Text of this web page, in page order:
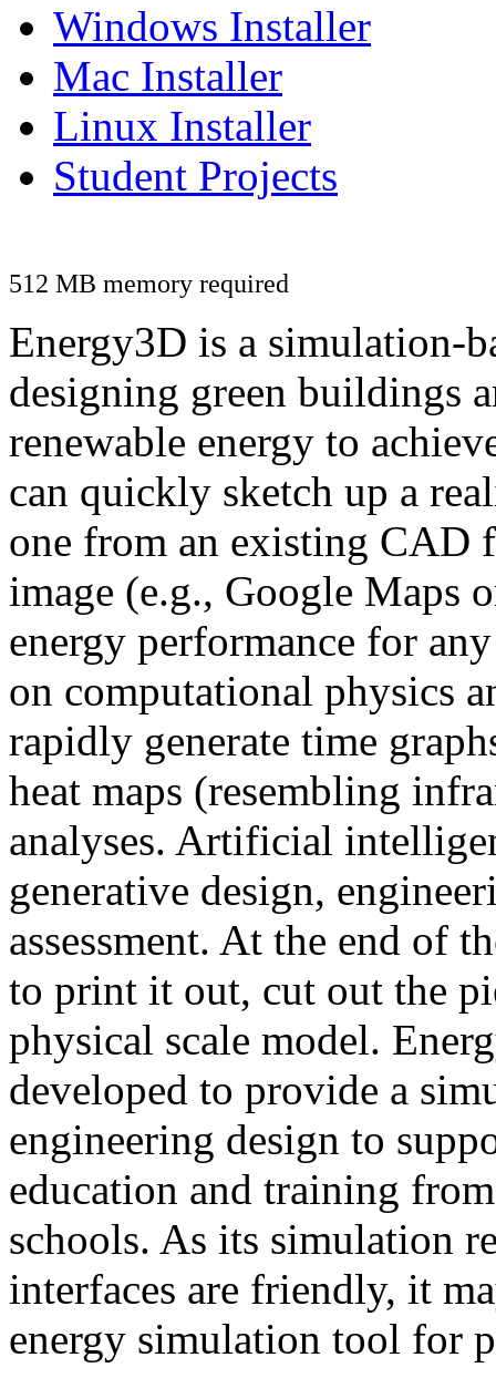
Windows Installer
Mac Installer
Linux Installer
Student Projects
512 MB memory required
Energy3D is a simulation-
designing green buildings
renewable energy to
can quickly sketch up a
one from an existing CAD
image (e.g., Google Maps
energy performance for
on computational physics
rapidly generate time
heat maps (resembling
analyses. Artificial
generative design,
assessment. At the end of
to print it out, cut out the
physical scale model.
developed to provide a
engineering design to
education and training
schools. As its simulation
interfaces are friendly, it
energy simulation tool for